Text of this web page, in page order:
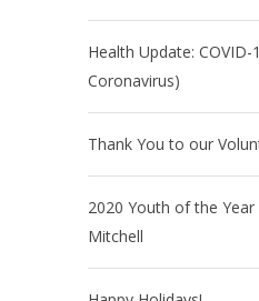
Health Update: COVID-
Coronavirus)
Thank You to our
2020 Youth of the
Mitchell